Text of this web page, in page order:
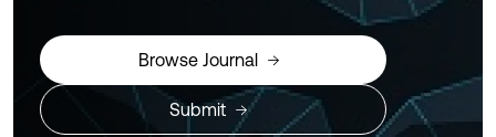
Browse Journal
Submit